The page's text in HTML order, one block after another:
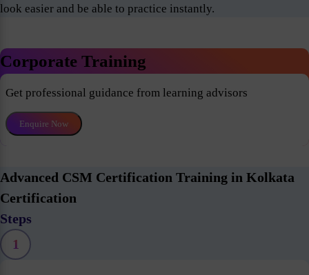
look easier and be able to practice instantly.
Corporate Training
Get professional guidance from learning advisors
Enquire Now
Advanced CSM Certification Training in Kolkata
Certification
Steps
1